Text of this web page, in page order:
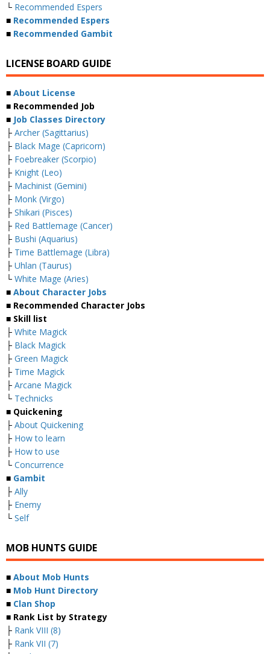
└ Recommended Espers
■ Recommended Espers
■ Recommended Gambit
LICENSE BOARD GUIDE
■ About License
■ Recommended Job
■ Job Classes Directory
├ Archer (Sagittarius)
├ Black Mage (Capricorn)
├ Foebreaker (Scorpio)
├ Knight (Leo)
├ Machinist (Gemini)
├ Monk (Virgo)
├ Shikari (Pisces)
├ Red Battlemage (Cancer)
├ Bushi (Aquarius)
├ Time Battlemage (Libra)
├ Uhlan (Taurus)
└ White Mage (Aries)
■ About Character Jobs
■ Recommended Character Jobs
■ Skill list
├ White Magick
├ Black Magick
├ Green Magick
├ Time Magick
├ Arcane Magick
└ Technicks
■ Quickening
├ About Quickening
├ How to learn
├ How to use
└ Concurrence
■ Gambit
├ Ally
├ Enemy
└ Self
MOB HUNTS GUIDE
■ About Mob Hunts
■ Mob Hunt Directory
■ Clan Shop
■ Rank List by Strategy
├ Rank VIII (8)
├ Rank VII (7)